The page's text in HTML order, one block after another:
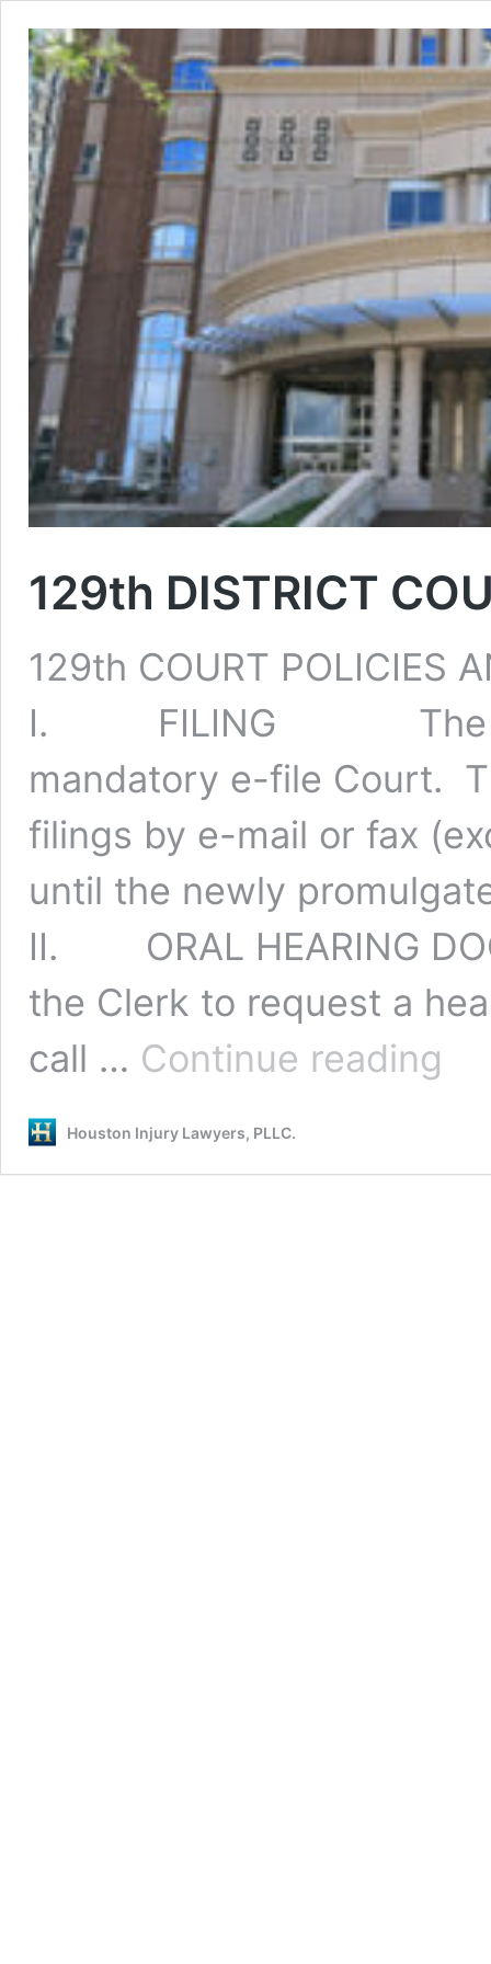
129th DISTRICT
129th COURT POLICIES
I. FILING The
mandatory e-file Court.
filings by e-mail or fax
until the newly
II. ORAL HEARING
the Clerk to request a
call … Continue reading
Houston Injury Lawyers, PLLC.